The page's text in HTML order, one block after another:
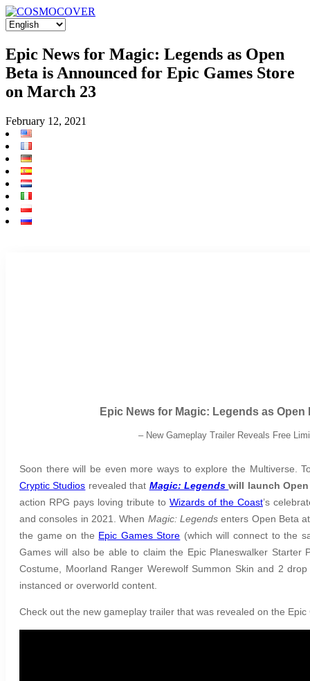
Epic News for Magic: Legends as Open
Beta is Announced for Epic Games Store
on March 23
February 12, 2021
Epic News for Magic: Legends as
– New Gameplay Trailer Reveals Free
Soon there will be even more ways to explore the Multiverse.
Cryptic Studios revealed that Magic: Legendswill launch
action RPG pays loving tribute to Wizards of the Coast’s
and consoles in 2021. When Magic: Legendsenters Open Beta
the game on the Epic Games Store (which will connect to the
Games will also be able to claim the Epic Planeswalker
Costume, Moorland Ranger Werewolf Summon Skin and 2
instanced or overworld content.
Check out the new gameplay trailer that was revealed on the